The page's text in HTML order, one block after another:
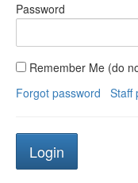
Password
Remember Me (do
Forgot password
Staff